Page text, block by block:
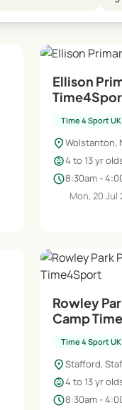
Ellison
Time 4 Sport
location_onWolstanton,
child_care4 to 13 yr
schedule8:30am -
Mon, 20 Jul
Rowley
Camp
Time 4 Sport
location_onStafford,
child_care4 to 13 yr
schedule8:30am -